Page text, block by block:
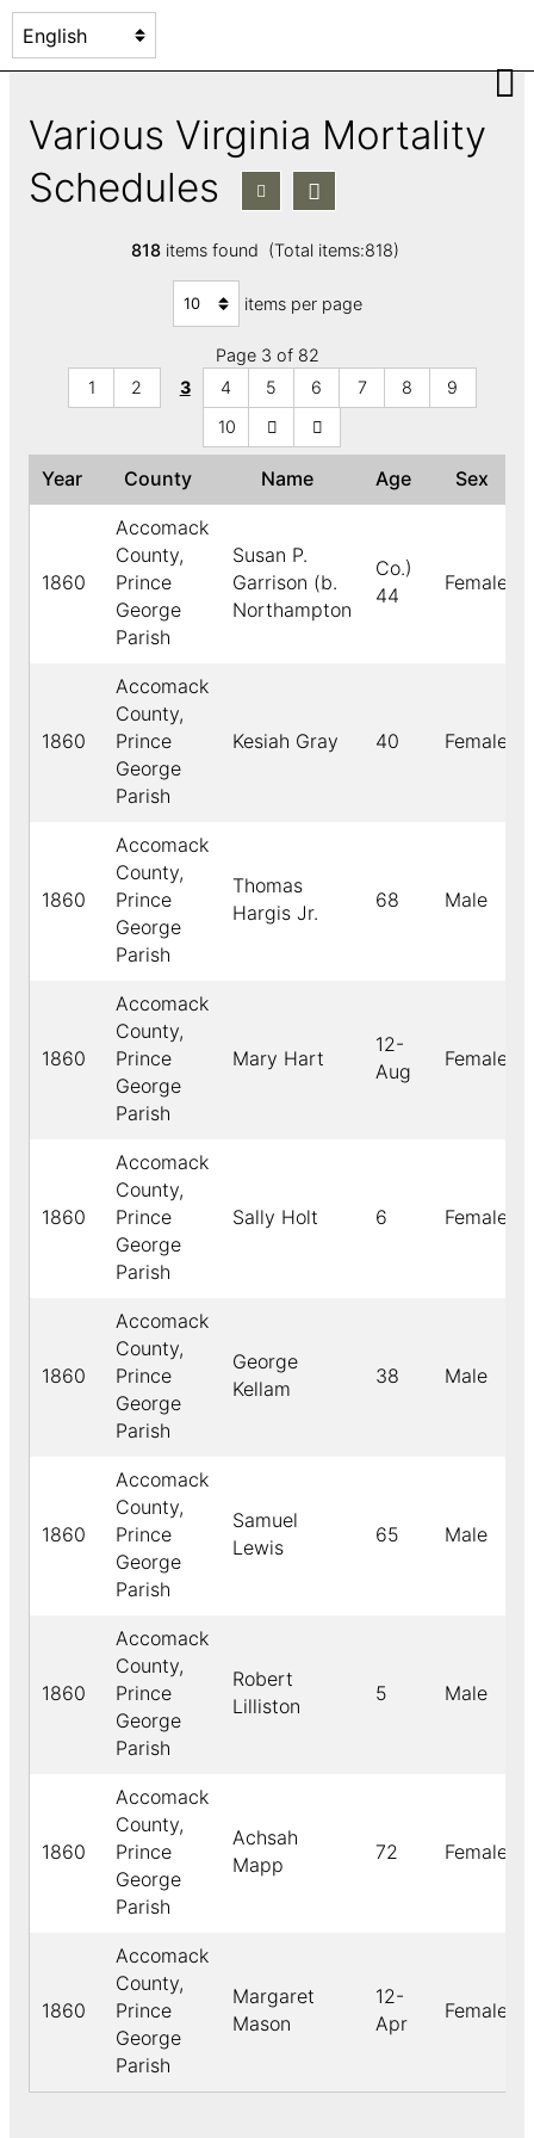
Various Virginia Mortality
Schedules
818items found (Total items:818)
items per page
Page 3 of 82
1
2 3 4 5 6 7 8
9
10
Year County Name Age Sex
1860
Accomack
County,
Prince
George
Parish
Susan P.
Garrison (b.
Northampton
Co.)
44
Female
1860
Accomack
County,
Prince
George
Parish
Kesiah Gray 40 Female
1860
Accomack
County,
Prince
George
Parish
Thomas
Hargis Jr.
68 Male
1860
Accomack
County,
Prince
George
Parish
Mary Hart
12-
Aug
Female
1860
Accomack
County,
Prince
George
Parish
Sally Holt 6 Female
1860
Accomack
County,
Prince
George
Parish
George
Kellam
38 Male
1860
Accomack
County,
Prince
George
Parish
Samuel
Lewis
65 Male
1860
Accomack
County,
Prince
George
Parish
Robert
Lilliston
5 Male
1860
Accomack
County,
Prince
George
Parish
Achsah
Mapp
72 Female
1860
Accomack
County,
Prince
George
Parish
Margaret
Mason
12-
Apr
Female